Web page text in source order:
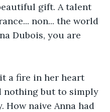
gift. A talent
non... the world
Dubois, you are
a fire in her heart
nothing but to simply
How naive Anna had